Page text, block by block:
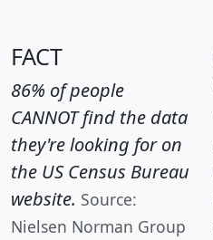
FACT
86% of people
CANNOT find the data
they're looking for on
the US Census Bureau
website. Source:
Nielsen Norman Group